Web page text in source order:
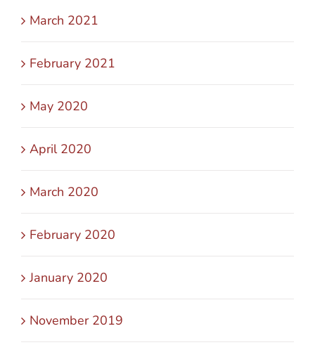
March 2021
February 2021
May 2020
April 2020
March 2020
February 2020
January 2020
November 2019